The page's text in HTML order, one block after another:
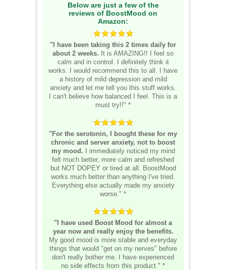
Below are just a few of the
reviews of BoostMood on
Amazon:
"I have been taking this 2 times daily for
about 2 weeks. It is AMAZING!! I feel so
calm and in control. I definitely think it
works. I would recommend this to all. I have
a history of mild depression and mild
anxiety and let me tell you this stuff works.
I can't believe how balanced I feel. This is a
must try!!" *
"For the serotonin, I bought these for my
chronic and server anxiety, not to boost
my mood. I immediately noticed my mind
felt much better, more calm and refreshed
but NOT DOPEY or tired at all. BoostMood
works much better than anything I've tried.
Everything else actually made my anxiety
worse." *
"I have used Boost Mood for almost a
year now and really enjoy the benefits.
My good mood is more stable and everyday
things that would "get on my nerves" before
don't really bother me. I have experienced
no side effects from this product." *